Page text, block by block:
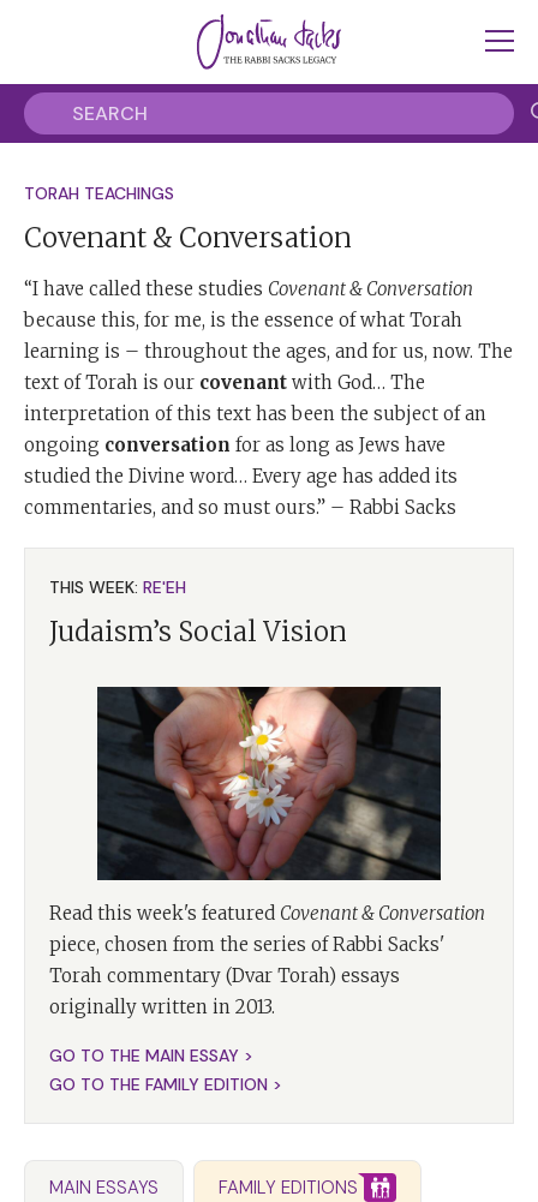
TORAH TEACHINGS
Covenant & Conversation
“I have called these studies Covenant & Conversation
because this, for me, is the essence of what Torah
learning is – throughout the ages, and for us, now. The
text of Torah is our covenant with God… The
interpretation of this text has been the subject of an
ongoing conversation for as long as Jews have
studied the Divine word… Every age has added its
commentaries, and so must ours.” – Rabbi Sacks
THIS WEEK: RE'EH
Judaism’s Social Vision
Read this week's featured Covenant & Conversation
piece, chosen from the series of Rabbi Sacks'
Torah commentary (Dvar Torah) essays
originally written in 2013.
GO TO THE MAIN ESSAY >
GO TO THE FAMILY EDITION >
MAIN ESSAYS FAMILY EDITIONS